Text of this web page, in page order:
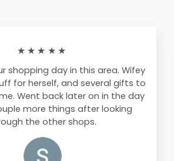
★★★★★
shopping day in this area. Wifey
for herself, and several gifts to
Went back later on in the day
more things after looking
the other shops.